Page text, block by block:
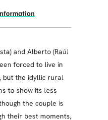
and Alberto (Raúl
forced to live in
but the idyllic rural
to show its less
the couple is
their best moments,